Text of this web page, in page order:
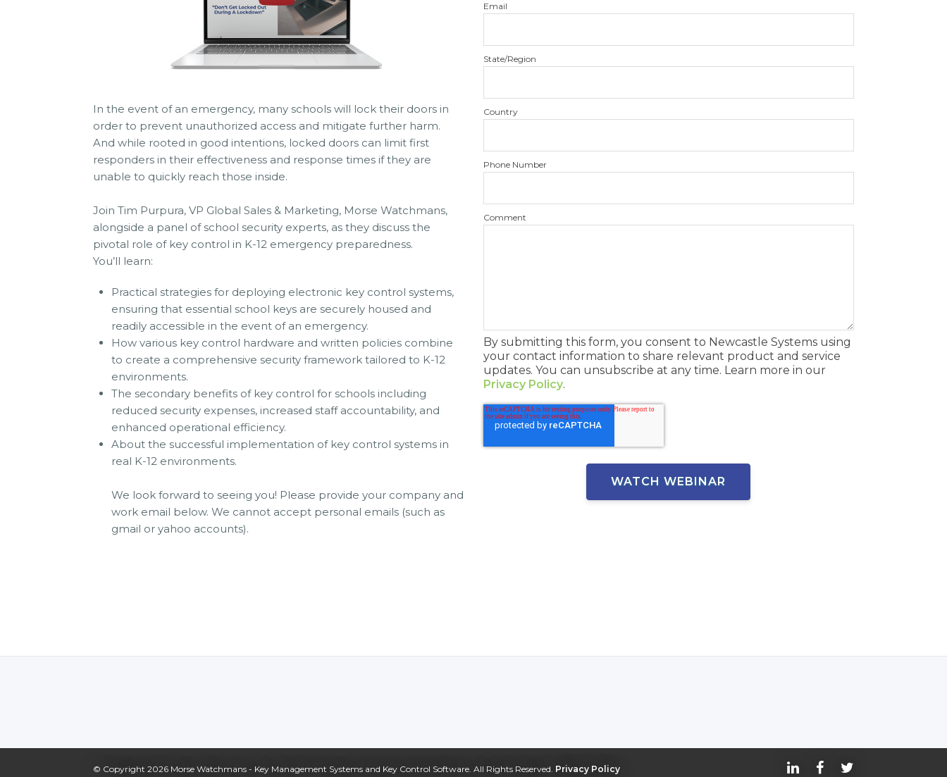
In the event of an emergency, many schools will lock their doors in
order to prevent unauthorized access and mitigate further harm.
And while rooted in good intentions, locked doors can limit first
responders in their effectiveness and response times if they are
unable to quickly reach those inside.
Join Tim Purpura, VP Global Sales & Marketing, Morse Watchmans,
alongside a panel of school security experts, as they discuss the
pivotal role of key control in K-12 emergency preparedness.
You’ll learn:
Practical strategies for deploying electronic key control systems,
ensuring that essential school keys are securely housed and
readily accessible in the event of an emergency.
How various key control hardware and written policies combine
to create a comprehensive security framework tailored to K-12
environments.
The secondary benefits of key control for schools including
reduced security expenses, increased staff accountability, and
enhanced operational efficiency.
About the successful implementation of key control systems in
real K-12 environments.
We look forward to seeing you! Please provide your company and
work email below. We cannot accept personal emails (such as
gmail or yahoo accounts).
Email
State/Region
Country
Phone Number
Comment
By submitting this form, you consent to Newcastle Systems using
your contact information to share relevant product and service
updates. You can unsubscribe at any time. Learn more in our
Privacy Policy.
© Copyright 2026 Morse Watchmans - Key Management Systems and Key Control Software. All Rights Reserved. Privacy Policy